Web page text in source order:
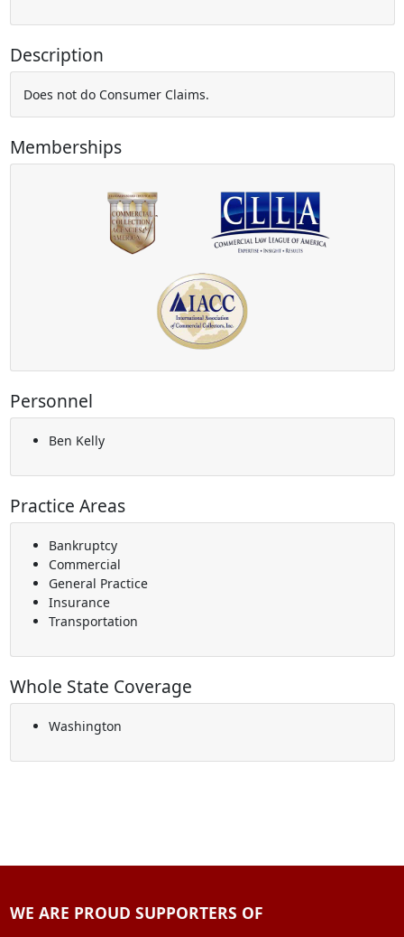
Description
Does not do Consumer Claims.
Memberships
Personnel
Ben Kelly
Practice Areas
Bankruptcy
Commercial
General Practice
Insurance
Transportation
Whole State Coverage
Washington
WE ARE PROUD SUPPORTERS OF